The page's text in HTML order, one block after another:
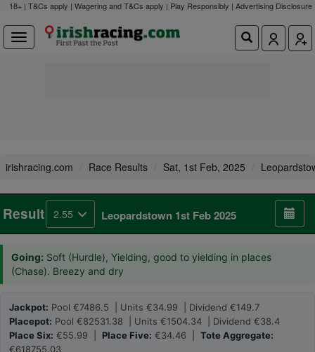
18+ | T&Cs apply | Wagering and T&Cs apply | Play Responsibly | Advertising Disclosure
irishracing.com Race Results Sat, 1st Feb, 2025
Result 2.55 Leopardstown 1st Feb 2025
Going: Soft (Hurdle), Yielding, good to yielding in places
(Chase). Breezy and dry
Jackpot: Pool €7486.5 | Units €34.99 | Dividend €149.7
Placepot: Pool €82531.38 | Units €1504.34 | Dividend €38.4
Place Six: €55.99 | Place Five: €34.46 | Tote Aggregate:
€618755.03